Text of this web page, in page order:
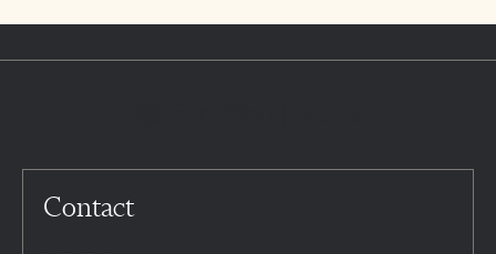
Contact